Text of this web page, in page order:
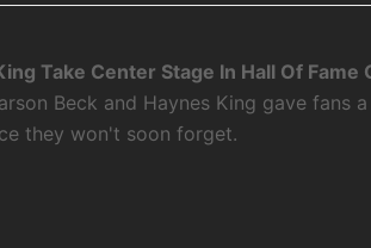
Take Center Stage In Hall Of Fame
Beck and Haynes King gave fans
they won't soon forget.